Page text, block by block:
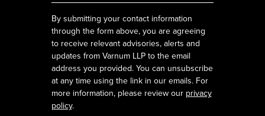
By submitting your contact information
through the form above, you are agreeing
to receive relevant advisories, alerts and
updates from Varnum LLP to the email
address you provided. You can unsubscribe
at any time using the link in our emails. For
more information, please review our privacy
policy.